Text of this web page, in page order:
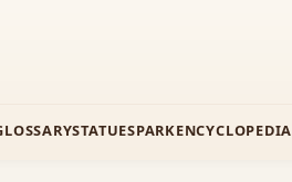
STATUESPARKENCYCLOPEDIA